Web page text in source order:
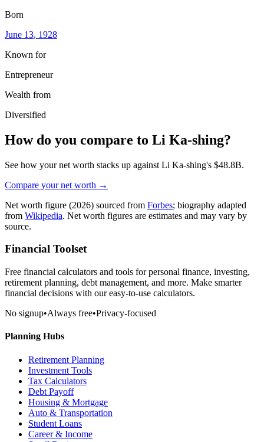
Born
June 13, 1928
Known for
Entrepreneur
Wealth from
Diversified
How do you compare to Li Ka-shing?
See how your net worth stacks up against Li Ka-shing's $48.8B.
Compare your net worth →
Net worth figure (2026) sourced from Forbes; biography adapted
from Wikipedia. Net worth figures are estimates and may vary by
source.
Financial Toolset
Free financial calculators and tools for personal finance, investing,
retirement planning, debt management, and more. Make smarter
financial decisions with our easy-to-use calculators.
No signup•Always free•Privacy-focused
Planning Hubs
Retirement Planning
Investment Tools
Tax Calculators
Debt Payoff
Housing & Mortgage
Auto & Transportation
Student Loans
Career & Income